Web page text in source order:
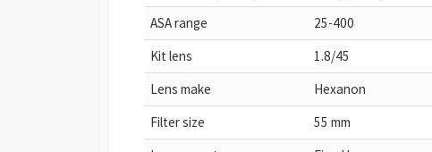
ASA range
25-400
Kit lens
1.8/45
Lens make
Hexanon
Filter size
55 mm